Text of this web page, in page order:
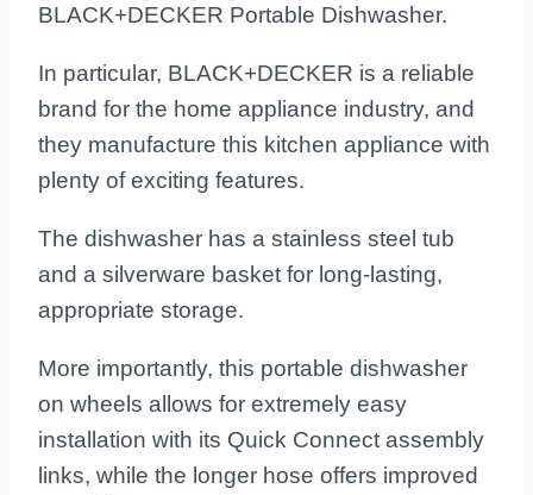
BLACK+DECKER Portable Dishwasher.
In particular, BLACK+DECKER is a reliable
brand for the home appliance industry, and
they manufacture this kitchen appliance with
plenty of exciting features.
The dishwasher has a stainless steel tub
and a silverware basket for long-lasting,
appropriate storage.
More importantly, this portable dishwasher
on wheels allows for extremely easy
installation with its Quick Connect assembly
links, while the longer hose offers improved